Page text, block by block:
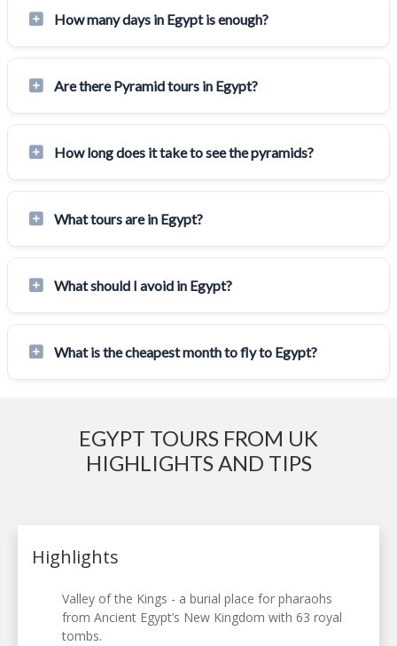
How many days in Egypt is enough?
Are there Pyramid tours in Egypt?
How long does it take to see the pyramids?
What tours are in Egypt?
What should I avoid in Egypt?
What is the cheapest month to fly to Egypt?
EGYPT TOURS FROM UK
HIGHLIGHTS AND TIPS
Highlights
Valley of the Kings - a burial place for pharaohs
from Ancient Egypt’s New Kingdom with 63 royal
tombs.